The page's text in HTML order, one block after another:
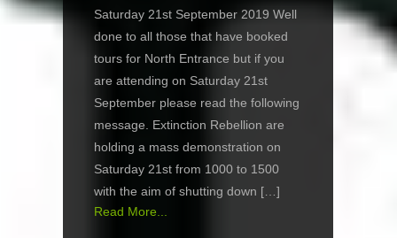
Saturday 21st September 2019 Well
done to all those that have booked
tours for North Entrance but if you
are attending on Saturday 21st
September please read the following
message. Extinction Rebellion are
holding a mass demonstration on
Saturday 21st from 1000 to 1500
with the aim of shutting down […]
Read More...